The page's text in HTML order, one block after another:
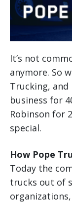
It’s not
anymore. So
Trucking, and
business for
Robinson for
special.
How Pope
Today the
trucks out of